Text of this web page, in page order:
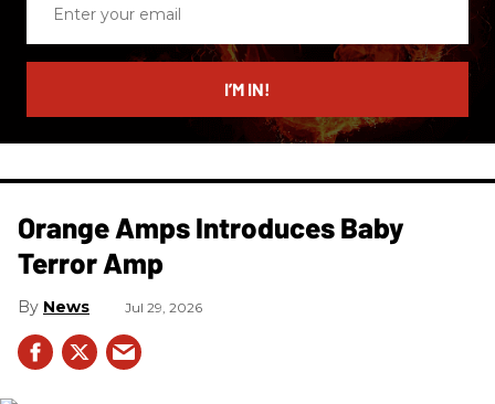
email
I’M IN!
Orange Amps Introduces Baby
Terror Amp
News Jul 29, 2026